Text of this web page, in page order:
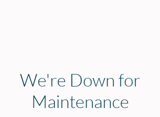
We're Down for
Maintenance